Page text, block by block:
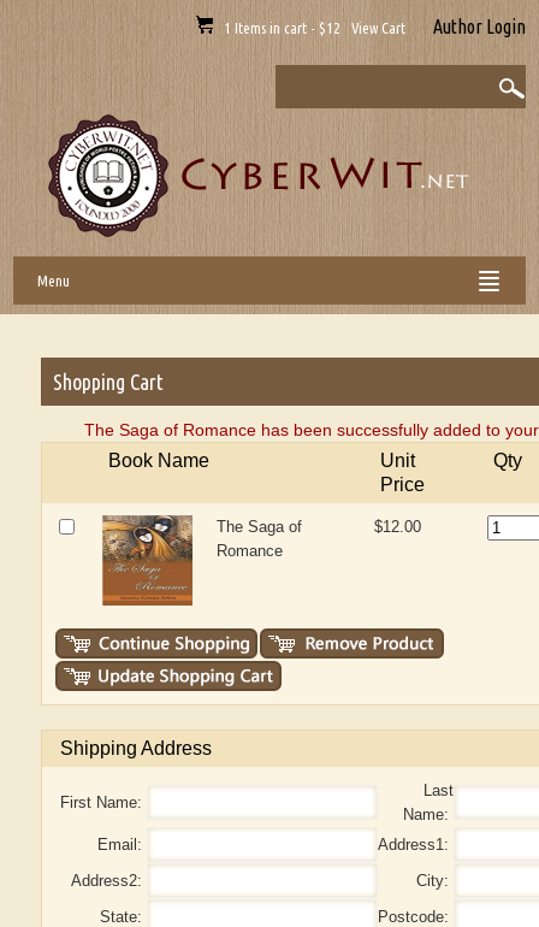
1 Items in cart - $12 View Cart Author Login
Menu
Shopping Cart
The Saga of Romance has been successfully added to
Book Name
Unit
Price
Qty
The Saga of
Romance
$12.00
Shipping Address
First Name:
Last
Name:
Email:
Address1:
Address2:
City:
State:
Postcode: